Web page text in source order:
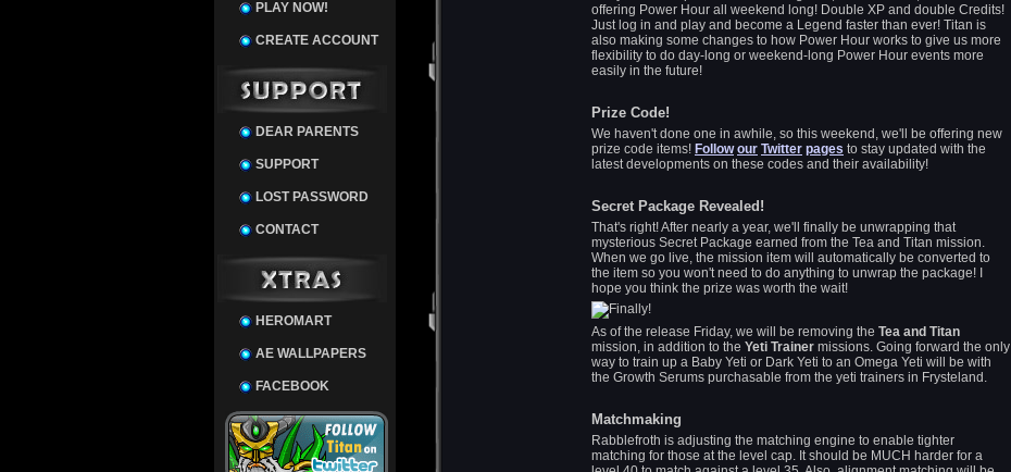
PLAY NOW!
CREATE ACCOUNT
DEAR PARENTS
SUPPORT
LOST PASSWORD
CONTACT
HEROMART
AE WALLPAPERS
FACEBOOK
offering Power Hour all weekend long! Double XP and double Credits!
Just log in and play and become a Legend faster than ever! Titan is
also making some changes to how Power Hour works to give us more
flexibility to do day-long or weekend-long Power Hour events more
easily in the future!
Prize Code!
We haven't done one in awhile, so this weekend, we'll be offering new
prize code items! Follow our Twitter pages to stay updated with the
latest developments on these codes and their availability!
Secret Package Revealed!
That's right! After nearly a year, we'll finally be unwrapping that
mysterious Secret Package earned from the Tea and Titan mission.
When we go live, the mission item will automatically be converted to
the item so you won't need to do anything to unwrap the package! I
hope you think the prize was worth the wait!
As of the release Friday, we will be removing the Tea and Titan
mission, in addition to the Yeti Trainer missions. Going forward the only
way to train up a Baby Yeti or Dark Yeti to an Omega Yeti will be with
the Growth Serums purchasable from the yeti trainers in Frysteland.
Matchmaking
Rabblefroth is adjusting the matching engine to enable tighter
matching for those at the level cap. It should be MUCH harder for a